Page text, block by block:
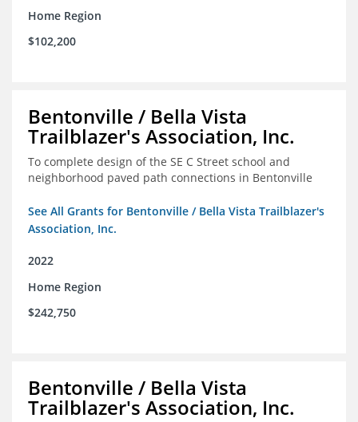
Home Region
$102,200
Bentonville / Bella Vista
Trailblazer's Association, Inc.
To complete design of the SE C Street school and
neighborhood paved path connections in Bentonville
See All Grants for Bentonville / Bella Vista Trailblazer's
Association, Inc.
2022
Home Region
$242,750
Bentonville / Bella Vista
Trailblazer's Association, Inc.